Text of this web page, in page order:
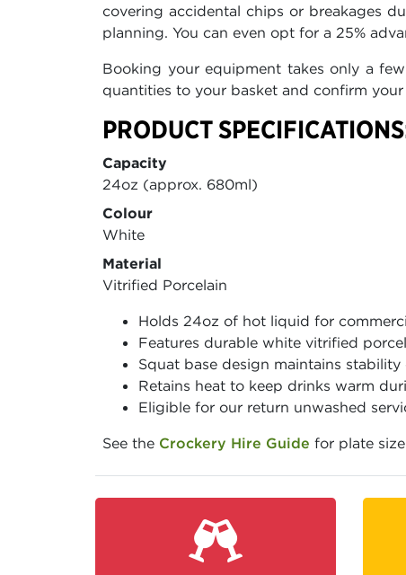
covering accidental chips or breakages
planning. You can even opt for a 25%
Booking your equipment takes only a
quantities to your basket and confirm your
PRODUCT
Capacity
24oz (approx. 680ml)
Colour
White
Material
Vitrified Porcelain
Holds 24oz of hot liquid for
Features durable white vitrified
Squat base design maintains
Retains heat to keep drinks warm
Eligible for our return unwashed
See the Crockery Hire Guide for plate